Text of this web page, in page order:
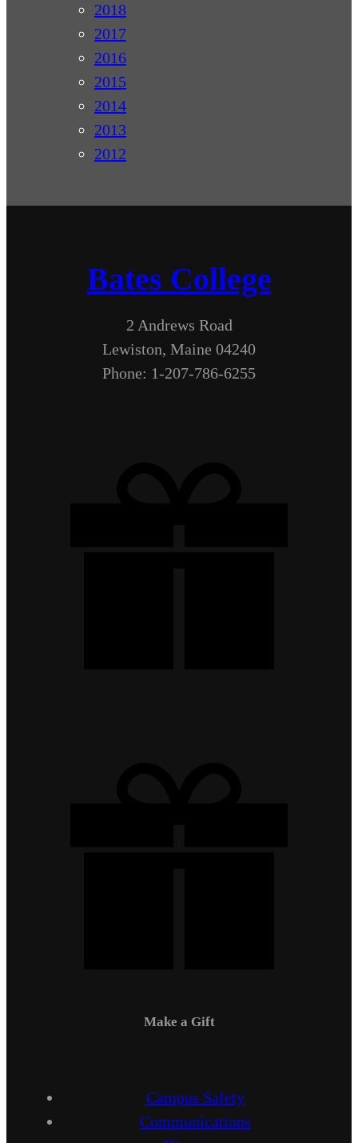
2018
2017
2016
2015
2014
2013
2012
Bates College
2 Andrews Road
Lewiston, Maine 04240
Phone: 1-207-786-6255
Make a Gift
Campus Safety
Communications